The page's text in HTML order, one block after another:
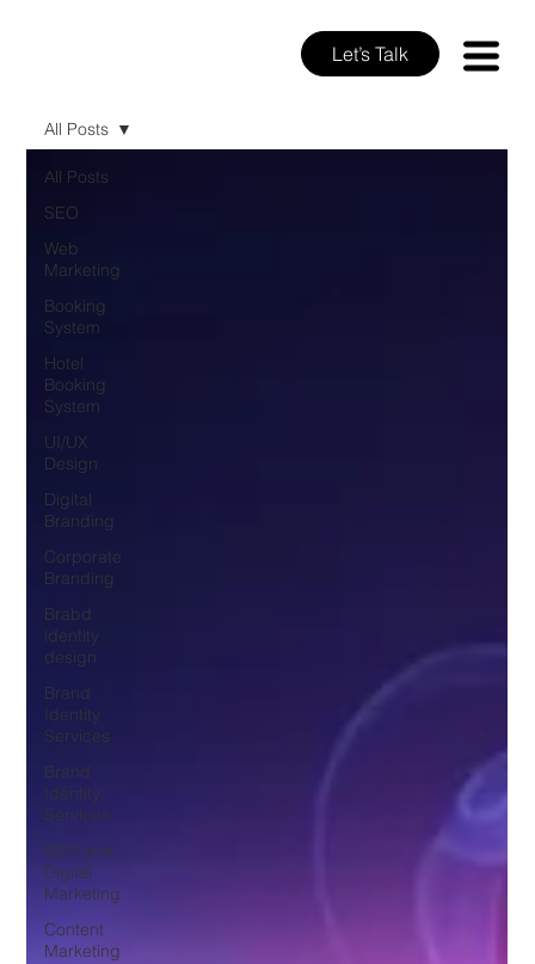
Let’s Talk
All Posts
SEO
Web
Marketing
Booking
System
Hotel
Booking
System
UI/UX
Design
Digital
Branding
Corporate
Branding
Brabd
identity
design
Brand
Identity
Services
Brand
Identity
Services
SEO and
Digital
Marketing
Content
Marketing
All Posts